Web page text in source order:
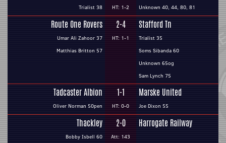
Trialist 38 HT: 1-2 Unknown 40, 44, 80, 81
Route One Rovers
Umar Ali Zahoor 37
Matthias Britton 57
2-4
HT: 1-1
Stafford Tn
Trialist 35
Soms Sibanda 60
Unknown 65og
Sam Lynch 75
Tadcaster Albion
Oliver Norman 50pen
1-1
HT: 0-0
Marske United
Joe Dixon 55
Thackley
Bobby Isbell 60
2-0
Att: 143
Harrogate Railway